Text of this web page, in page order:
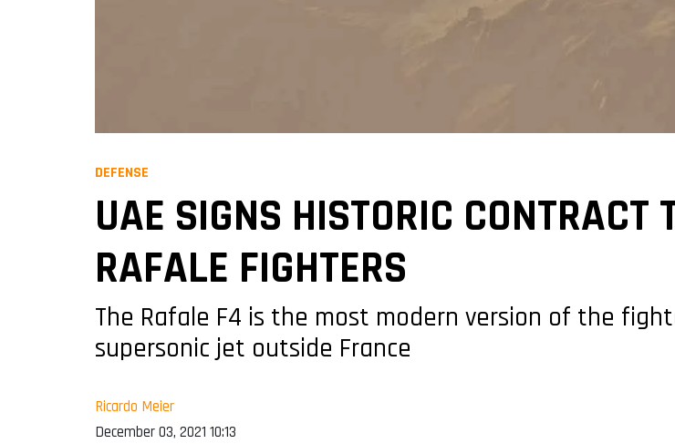
DEFENSE
UAE SIGNS HISTORIC
RAFALE FIGHTERS
The Rafale F4 is the most modern version of the
supersonic jet outside France
Ricardo Meier
December 03, 2021 10:13